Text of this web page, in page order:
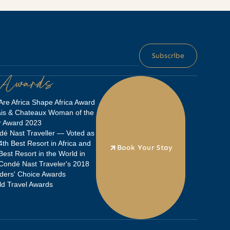
Africa Shape Africa Award
& Chateaux Woman of the
Award 2023
Nast Traveller — Voted as
Best Resort in Africa and
Resort in the World in
Nast Traveler's 2018
Choice Awards
Travel Awards
Book Your Stay